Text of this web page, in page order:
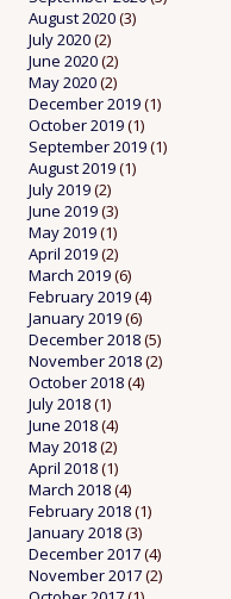
August 2020(3)
July 2020(2)
June 2020(2)
May 2020(2)
December 2019(1)
October 2019(1)
September 2019(1)
August 2019(1)
July 2019(2)
June 2019(3)
May 2019(1)
April 2019(2)
March 2019(6)
February 2019(4)
January 2019(6)
December 2018(5)
November 2018(2)
October 2018(4)
July 2018(1)
June 2018(4)
May 2018(2)
April 2018(1)
March 2018(4)
February 2018(1)
January 2018(3)
December 2017(4)
November 2017(2)